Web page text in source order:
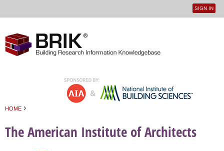
User
SIGN IN
HOME ›
The American Institute of Architects